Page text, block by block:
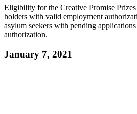
Eligibility for the Creative Promise
holders with valid employment
asylum seekers with pending
authorization.
January 7, 2021